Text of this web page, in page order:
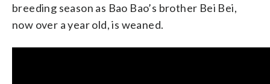
breeding season as Bao Bao’s brother Bei Bei,
now over a year old, is weaned.